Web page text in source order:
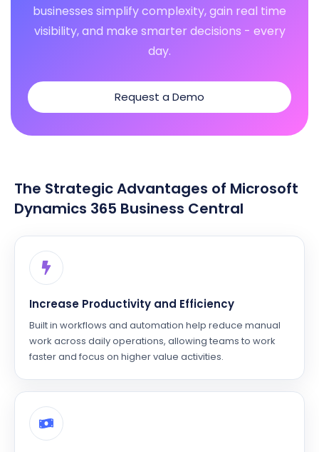
businesses simplify complexity, gain real time
visibility, and make smarter decisions - every
day.
Request a Demo
The Strategic Advantages of Microsoft
Dynamics 365 Business Central
Increase Productivity and Efficiency
Built in workflows and automation help reduce manual
work across daily operations, allowing teams to work
faster and focus on higher value activities.